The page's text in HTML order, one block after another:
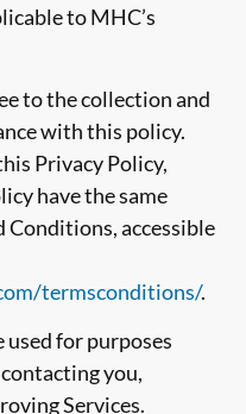
to MHC’s
to the collection and
with this policy.
Privacy Policy,
have the same
Conditions, accessible
termsconditions/.
for purposes
you,
Services.